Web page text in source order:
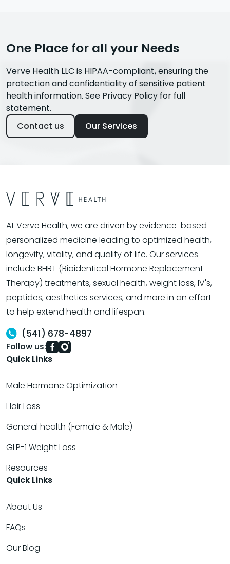
One Place for all your Needs
Verve Health LLC is HIPAA-compliant, ensuring the
protection and confidentiality of sensitive patient
health information. See Privacy Policy for full
statement.
Contact us
Our Services
At Verve Health, we are driven by evidence-based
personalized medicine leading to optimized health,
longevity, vitality, and quality of life. Our services
include BHRT (Bioidentical Hormone Replacement
Therapy) treatments, sexual health, weight loss, IV's,
peptides, aesthetics services, and more in an effort
to help extend health and lifespan.
(541) 678-4897
Follow us:
Quick Links
Male Hormone Optimization
Hair Loss
General health (Female & Male)
GLP-1 Weight Loss
Resources
Quick Links
About Us
FAQs
Our Blog